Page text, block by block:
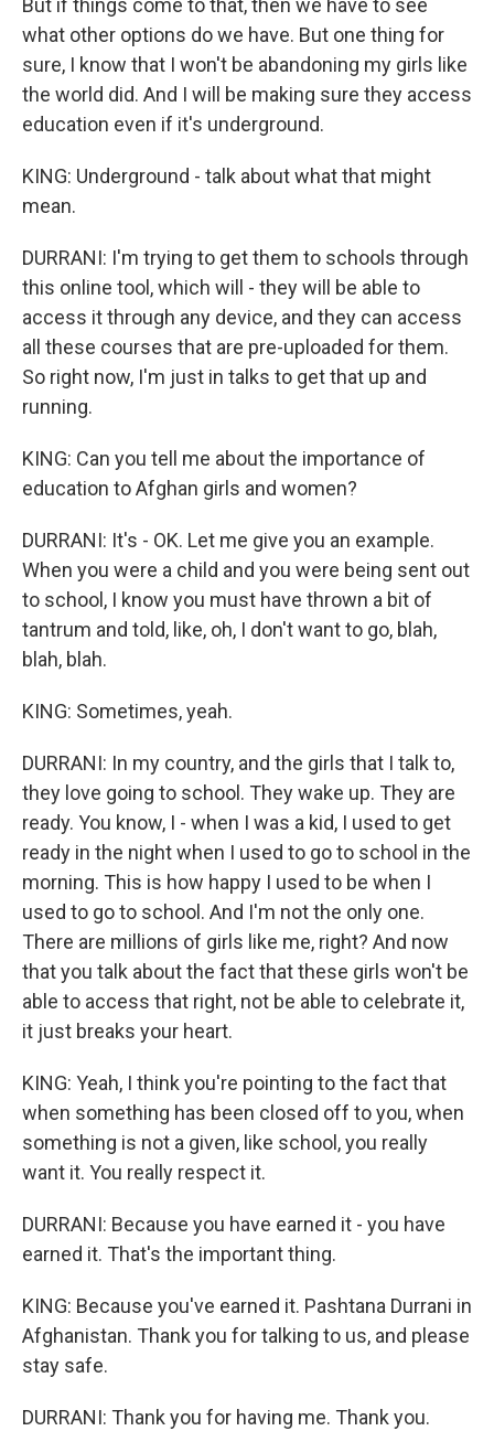
But if things come to that, then we have to see
what other options do we have. But one thing for
sure, I know that I won't be abandoning my girls like
the world did. And I will be making sure they access
education even if it's underground.
KING: Underground - talk about what that might
mean.
DURRANI: I'm trying to get them to schools through
this online tool, which will - they will be able to
access it through any device, and they can access
all these courses that are pre-uploaded for them.
So right now, I'm just in talks to get that up and
running.
KING: Can you tell me about the importance of
education to Afghan girls and women?
DURRANI: It's - OK. Let me give you an example.
When you were a child and you were being sent out
to school, I know you must have thrown a bit of
tantrum and told, like, oh, I don't want to go, blah,
blah, blah.
KING: Sometimes, yeah.
DURRANI: In my country, and the girls that I talk to,
they love going to school. They wake up. They are
ready. You know, I - when I was a kid, I used to get
ready in the night when I used to go to school in the
morning. This is how happy I used to be when I
used to go to school. And I'm not the only one.
There are millions of girls like me, right? And now
that you talk about the fact that these girls won't be
able to access that right, not be able to celebrate it,
it just breaks your heart.
KING: Yeah, I think you're pointing to the fact that
when something has been closed off to you, when
something is not a given, like school, you really
want it. You really respect it.
DURRANI: Because you have earned it - you have
earned it. That's the important thing.
KING: Because you've earned it. Pashtana Durrani in
Afghanistan. Thank you for talking to us, and please
stay safe.
DURRANI: Thank you for having me. Thank you.